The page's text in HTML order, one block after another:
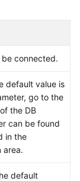
connected.
default value is
go to the
the DB
can be found
in the
area.
default